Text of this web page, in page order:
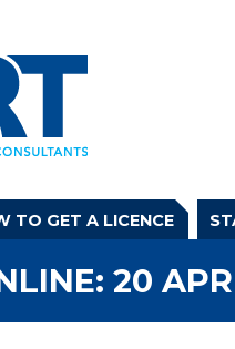
TO GET A LICENCE
20